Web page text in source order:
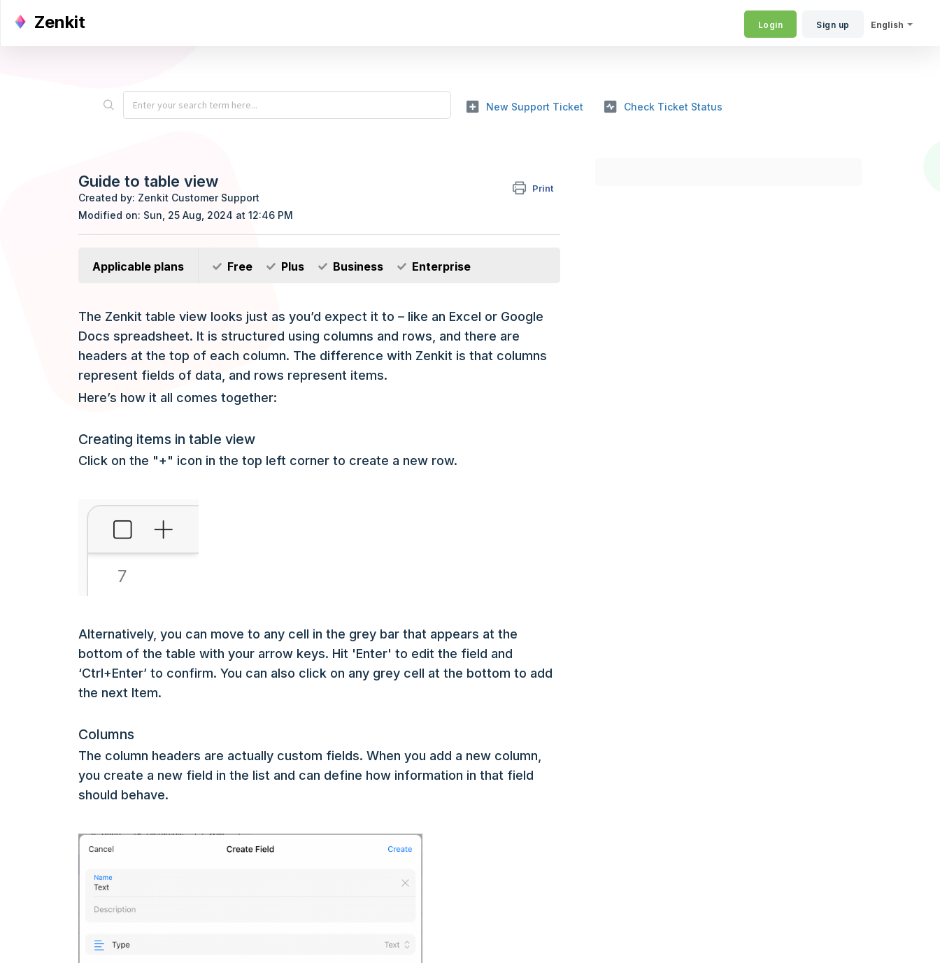
Zenkit English
Login Sign up
New Support Ticket Check Ticket Status
Guide to table view Print
Created by: Zenkit Customer Support
Modified on: Sun, 25 Aug, 2024 at 12:46 PM
Applicable plans Free Plus Business Enterprise
The Zenkit table view looks just as you’d expect it to – like an Excel or Google
Docs spreadsheet. It is structured using columns and rows, and there are
headers at the top of each column. The difference with Zenkit is that columns
represent fields of data, and rows represent items.
Here’s how it all comes together:
Creating items in table view
Click on the "+" icon in the top left corner to create a new row.
Alternatively, you can move to any cell in the grey bar that appears at the
bottom of the table with your arrow keys. Hit 'Enter' to edit the field and
‘Ctrl+Enter’ to confirm. You can also click on any grey cell at the bottom to add
the next Item.
Columns
The column headers are actually custom fields. When you add a new column,
you create a new field in the list and can define how information in that field
should behave.